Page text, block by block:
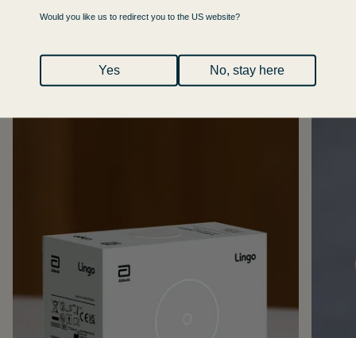
Would you like us to redirect you to the US website?
Yes No, stay here